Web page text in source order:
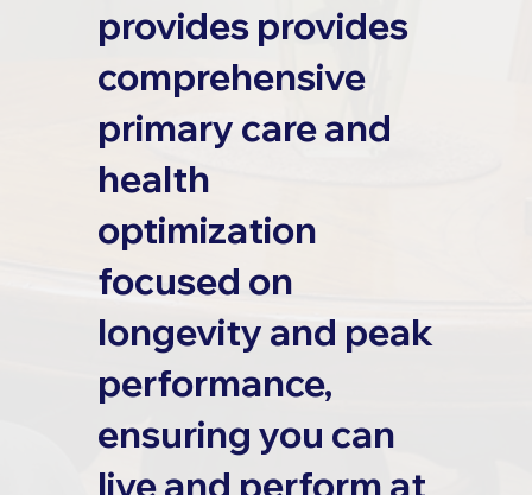
provides provides
comprehensive
primary care and
health
optimization
focused on
longevity and peak
performance,
ensuring you can
live and perform at